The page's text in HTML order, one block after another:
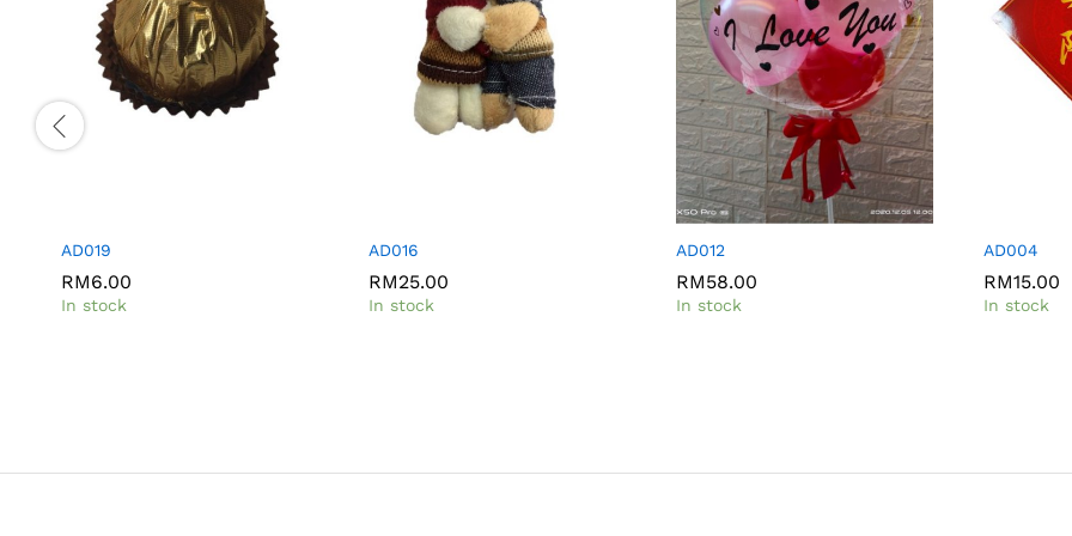
AD019
RM6.00
In stock
RM6.00
AD016
RM25.00
In stock
RM25.00
AD012
RM58.00
In stock
RM58.00
AD004
RM15.00
In stock
RM15.00